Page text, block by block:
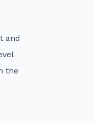
and
the